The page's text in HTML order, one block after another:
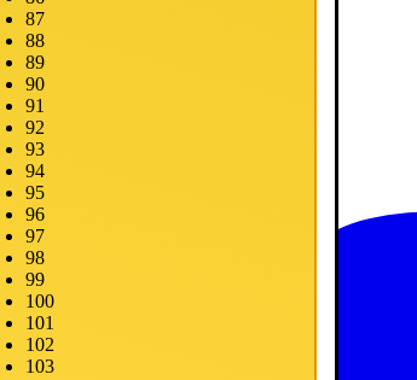
87
88
89
90
91
92
93
94
95
96
97
98
99
100
101
102
103